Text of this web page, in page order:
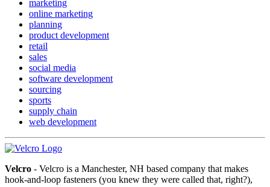
marketing
online marketing
planning
product development
retail
sales
social media
software development
sourcing
sports
supply chain
web development
Velcro - Velcro is a Manchester, NH based company that makes
hook-and-loop fasteners (you knew they were called that, right?),